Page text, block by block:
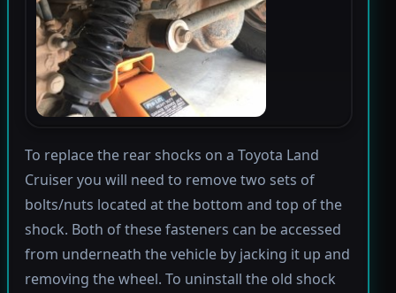
To replace the rear shocks on a Toyota Land
Cruiser you will need to remove two sets of
bolts/nuts located at the bottom and top of the
shock. Both of these fasteners can be accessed
from underneath the vehicle by jacking it up and
removing the wheel. To uninstall the old shock